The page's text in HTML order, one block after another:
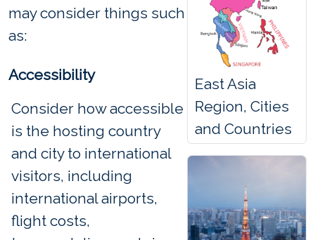
East Asia
Region, Cities
and Countries
may consider things such
as:
Accessibility
Consider how accessible
is the hosting country
and city to international
visitors, including
international airports,
flight costs,